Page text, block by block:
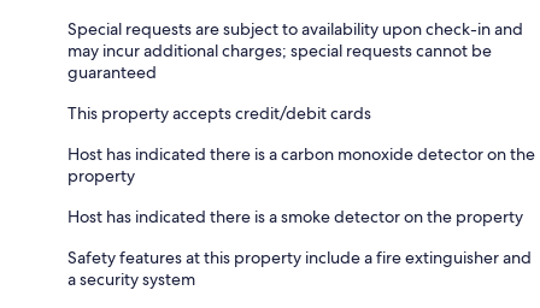
Special requests are subject to availability upon check-in and
may incur additional charges; special requests cannot be
guaranteed
This property accepts credit/debit cards
Host has indicated there is a carbon monoxide detector on the
property
Host has indicated there is a smoke detector on the property
Safety features at this property include a fire extinguisher and
a security system